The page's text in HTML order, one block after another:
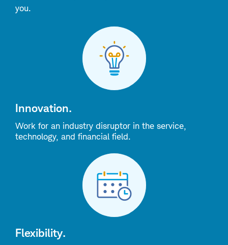
you.
Innovation.
Work for an industry disruptor in the service,
technology, and financial field.
Flexibility.